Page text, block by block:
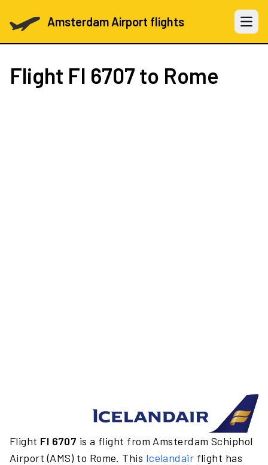
Amsterdam Airport flights Open
Flight FI 6707 to Rome
Flight FI 6707 is a flight from Amsterdam Schiphol
Airport (AMS) to Rome. This Icelandair flight has